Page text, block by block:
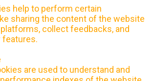
help to perform certain
sharing the content of the website
collect feedbacks, and
features.
are used to understand and